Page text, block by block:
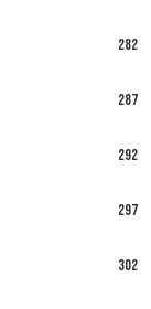
282
287
292
297
302